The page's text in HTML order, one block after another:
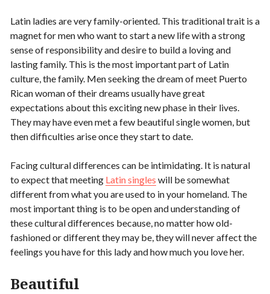
Latin ladies are very family-oriented. This traditional trait is a
magnet for men who want to start a new life with a strong
sense of responsibility and desire to build a loving and
lasting family. This is the most important part of Latin
culture, the family. Men seeking the dream of meet Puerto
Rican woman of their dreams usually have great
expectations about this exciting new phase in their lives.
They may have even met a few beautiful single women, but
then difficulties arise once they start to date.
Facing cultural differences can be intimidating. It is natural
to expect that meeting Latin singles will be somewhat
different from what you are used to in your homeland. The
most important thing is to be open and understanding of
these cultural differences because, no matter how old-
fashioned or different they may be, they will never affect the
feelings you have for this lady and how much you love her.
Beautiful